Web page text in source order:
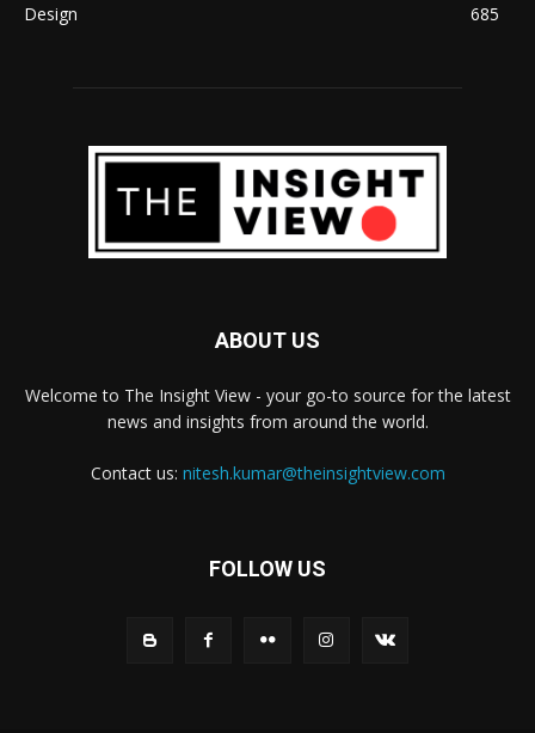
Design
685
ABOUT US
Welcome to The Insight View - your go-to source for the latest
news and insights from around the world.
Contact us: nitesh.kumar@theinsightview.com
FOLLOW US